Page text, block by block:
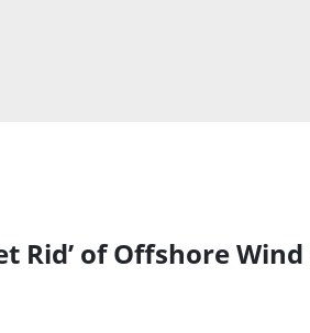
Rid’ of Offshore